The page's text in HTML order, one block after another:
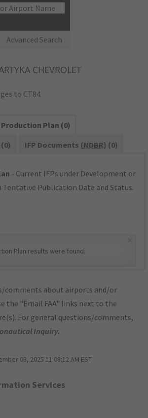
Advanced Search
CHEVROLET
to CT84
Production Plan (0)
IFP Documents (NDBR) (0)
- Current IFPs under Development or
Publication Date and Status.
Plan results were found.
comments about airports and/or
the "Email FAA" links next to the
For general questions/comments,
Inquiry.
03, 2025 11:08:12 AM EST
Services